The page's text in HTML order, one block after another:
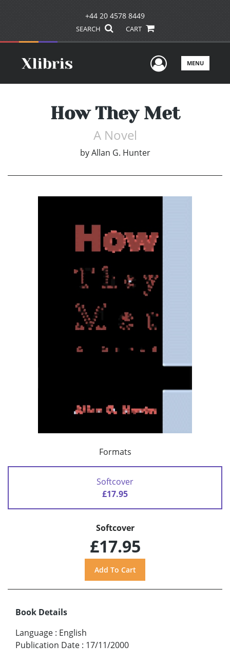
+44 20 4578 8449
SEARCH CART
UserMENU
How They Met
A Novel
by Allan G. Hunter
Formats
Softcover
£17.95
Softcover
£17.95
Book Details
Language : English
Publication Date : 17/11/2000